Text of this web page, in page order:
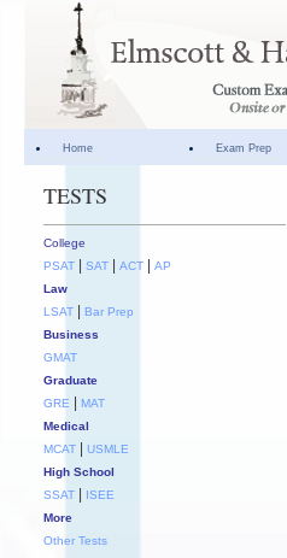
Home Exam Prep
TESTS
College
PSAT | SAT | ACT | AP
Law
LSAT | Bar Prep
Business
GMAT
Graduate
GRE | MAT
Medical
MCAT | USMLE
High School
SSAT | ISEE
More
Other Tests